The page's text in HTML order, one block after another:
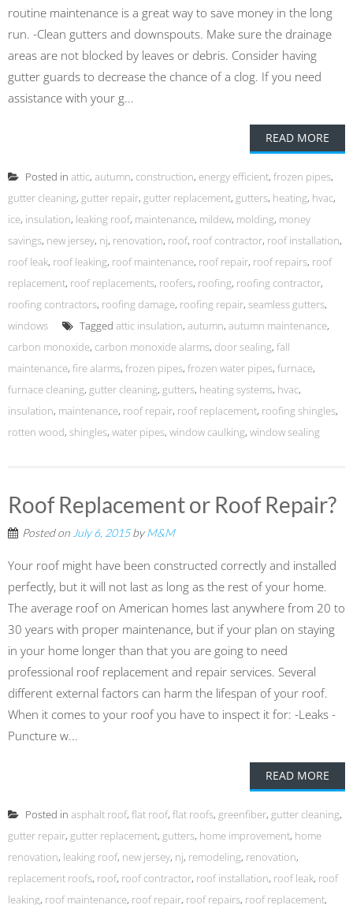
routine maintenance is a great way to save money in the long
run. -Clean gutters and downspouts. Make sure the drainage
areas are not blocked by leaves or debris. Consider having
gutter guards to decrease the chance of a clog. If you need
assistance with your g...
READ MORE
Posted in attic, autumn, construction, energy efficient, frozen pipes,
gutter cleaning, gutter repair, gutter replacement, gutters, heating, hvac,
ice, insulation, leaking roof, maintenance, mildew, molding, money
savings, new jersey, nj, renovation, roof, roof contractor, roof installation,
roof leak, roof leaking, roof maintenance, roof repair, roof repairs, roof
replacement, roof replacements, roofers, roofing, roofing contractor,
roofing contractors, roofing damage, roofing repair, seamless gutters,
windows
Tagged attic insulation, autumn, autumn maintenance,
carbon monoxide, carbon monoxide alarms, door sealing, fall
maintenance, fire alarms, frozen pipes, frozen water pipes, furnace,
furnace cleaning, gutter cleaning, gutters, heating systems, hvac,
insulation, maintenance, roof repair, roof replacement, roofing shingles,
rotten wood, shingles, water pipes, window caulking, window sealing
Roof Replacement or Roof Repair?
Posted on July 6, 2015byM&M
Your roof might have been constructed correctly and installed
perfectly, but it will not last as long as the rest of your home.
The average roof on American homes last anywhere from 20 to
30 years with proper maintenance, but if your plan on staying
in your home longer than that you are going to need
professional roof replacement and repair services. Several
different external factors can harm the lifespan of your roof.
When it comes to your roof you have to inspect it for: -Leaks -
Puncture w...
READ MORE
Posted in asphalt roof, flat roof, flat roofs, greenfiber, gutter cleaning,
gutter repair, gutter replacement, gutters, home improvement, home
renovation, leaking roof, new jersey, nj, remodeling, renovation,
replacement roofs, roof, roof contractor, roof installation, roof leak, roof
leaking, roof maintenance, roof repair, roof repairs, roof replacement,